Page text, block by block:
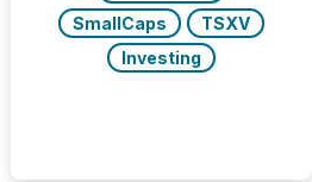
SmallCaps
TSXV
Investing